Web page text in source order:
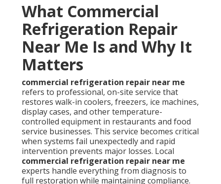
What Commercial
Refrigeration Repair
Near Me Is and Why It
Matters
commercial refrigeration repair near me
refers to professional, on-site service that
restores walk-in coolers, freezers, ice machines,
display cases, and other temperature-
controlled equipment in restaurants and food
service businesses. This service becomes critical
when systems fail unexpectedly and rapid
intervention prevents major losses. Local
commercial refrigeration repair near me
experts handle everything from diagnosis to
full restoration while maintaining compliance.